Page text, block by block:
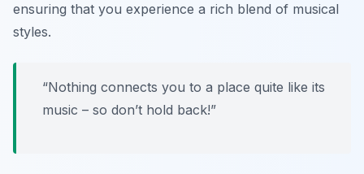
ensuring that you experience a rich blend of musical
styles.
“Nothing connects you to a place quite like its
music – so don’t hold back!”